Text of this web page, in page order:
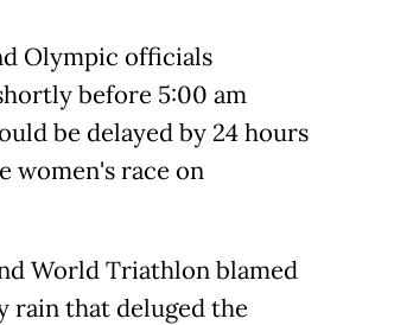
Olympic officials
before 5:00 am
be delayed by 24 hours
women's race on
World Triathlon blamed
rain that deluged the